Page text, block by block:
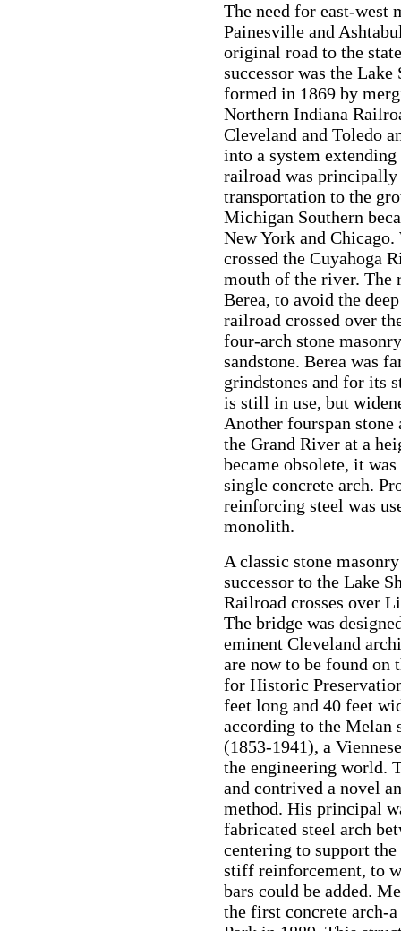
The need for east-west
Painesville and
original road to the
successor was the
formed in 1869 by
Northern Indiana
Cleveland and Toledo
into a system
railroad was principally
transportation to the
Michigan Southern
New York and
crossed the Cuyahoga
mouth of the river. The
Berea, to avoid the
railroad crossed over
four-arch stone
sandstone. Berea was
grindstones and for its
is still in use, but
Another fourspan
the Grand River at a
became obsolete, it
single concrete arch.
reinforcing steel was
monolith.
A classic stone
successor to the Lake
Railroad crosses over
The bridge was
eminent Cleveland
are now to be found on
for Historic
feet long and 40 feet
according to the Melan
(1853-1941), a
the engineering world.
and contrived a novel
method. His principal
fabricated steel arch
centering to support
stiff reinforcement, to
bars could be added.
the first concrete arch-